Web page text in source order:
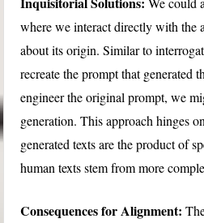
where we interact directly with the
about its origin. Similar to
recreate the prompt that generated
engineer the original prompt, we
generation. This approach hinges
generated texts are the product of
human texts stem from more
Consequences for Alignment: